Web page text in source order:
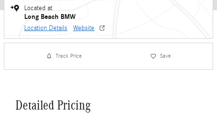
Located at
Long Beach BMW
Location Details Website
Track Price Save
Detailed Pricing